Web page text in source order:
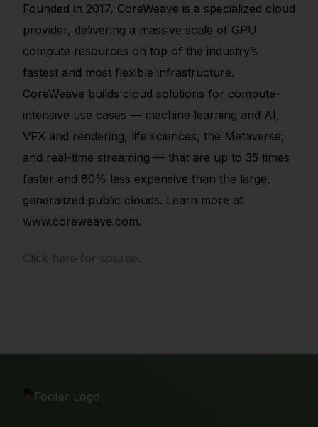
Founded in 2017, CoreWeave is a specialized cloud
provider, delivering a massive scale of GPU
compute resources on top of the industry’s
fastest and most flexible infrastructure.
CoreWeave builds cloud solutions for compute-
intensive use cases — machine learning and AI,
VFX and rendering, life sciences, the Metaverse,
and real-time streaming — that are up to 35 times
faster and 80% less expensive than the large,
generalized public clouds. Learn more at
www.coreweave.com.
Click here for source.